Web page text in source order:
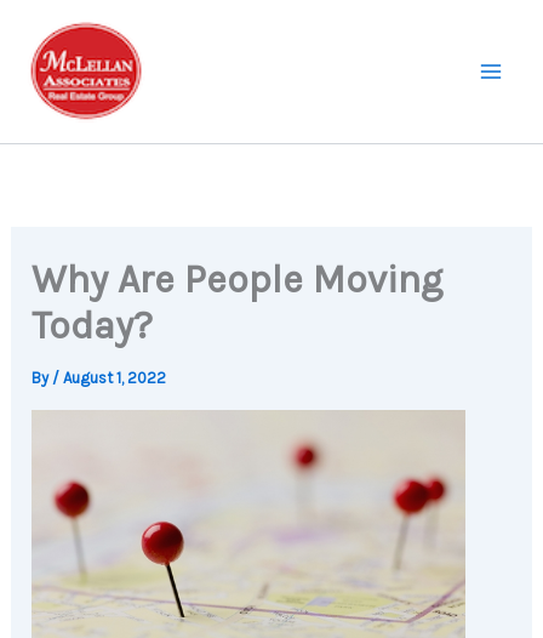
content
Why Are People Moving
Today?
By /August 1, 2022